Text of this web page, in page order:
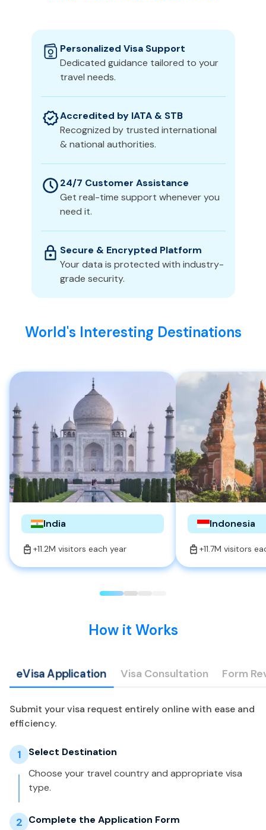
Personalized Visa Support
Dedicated guidance tailored to your
travel needs.
Accredited by IATA & STB
Recognized by trusted international
& national authorities.
24/7 Customer Assistance
Get real-time support whenever you
need it.
Secure & Encrypted Platform
Your data is protected with industry-
grade security.
World's Interesting Destinations
India
+11.2M visitors each year
Indonesia
+11.7M visitors
How it Works
eVisa Application Visa Consultation Form
Submit your visa request entirely online with ease and
efficiency.
1
Select Destination
Choose your travel country and appropriate visa
type.
2 Complete the Application Form